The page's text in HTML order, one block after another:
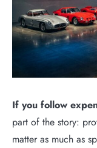
If you follow
part of the story:
matter as much as